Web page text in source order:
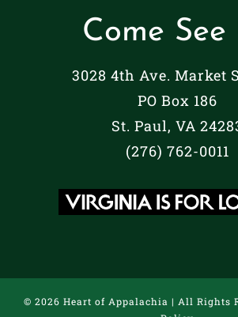
Come See
3028 4th Ave. Market
PO Box 186
St. Paul, VA
(276) 762-0011
© 2026 Heart of Appalachia | All Rights